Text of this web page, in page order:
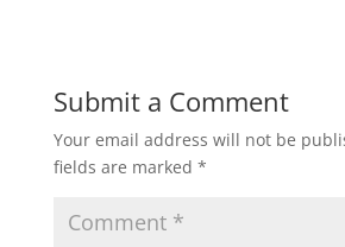
Submit a Comment
Your email address will not be
fields are marked *